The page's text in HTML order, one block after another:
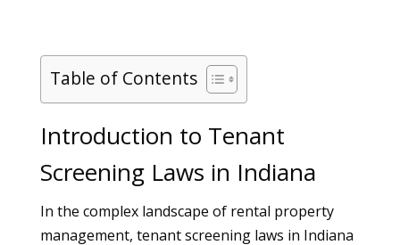
Table of Contents
Introduction to Tenant
Screening Laws in Indiana
In the complex landscape of rental property
management, tenant screening laws in Indiana